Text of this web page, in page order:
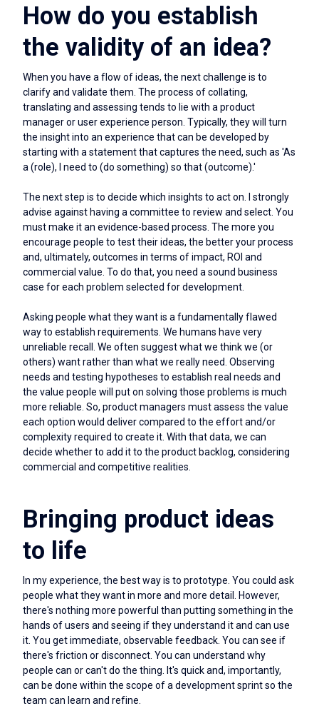
How do you establish
the validity of an idea?
When you have a flow of ideas, the next challenge is to
clarify and validate them. The process of collating,
translating and assessing tends to lie with a product
manager or user experience person. Typically, they will turn
the insight into an experience that can be developed by
starting with a statement that captures the need, such as 'As
a (role), I need to (do something) so that (outcome).'
The next step is to decide which insights to act on. I strongly
advise against having a committee to review and select. You
must make it an evidence-based process. The more you
encourage people to test their ideas, the better your process
and, ultimately, outcomes in terms of impact, ROI and
commercial value. To do that, you need a sound business
case for each problem selected for development.
Asking people what they want is a fundamentally flawed
way to establish requirements. We humans have very
unreliable recall. We often suggest what we think we (or
others) want rather than what we really need. Observing
needs and testing hypotheses to establish real needs and
the value people will put on solving those problems is much
more reliable. So, product managers must assess the value
each option would deliver compared to the effort and/or
complexity required to create it. With that data, we can
decide whether to add it to the product backlog, considering
commercial and competitive realities.
Bringing product ideas
to life
In my experience, the best way is to prototype. You could ask
people what they want in more and more detail. However,
there's nothing more powerful than putting something in the
hands of users and seeing if they understand it and can use
it. You get immediate, observable feedback. You can see if
there's friction or disconnect. You can understand why
people can or can't do the thing. It's quick and, importantly,
can be done within the scope of a development sprint so the
team can learn and refine.